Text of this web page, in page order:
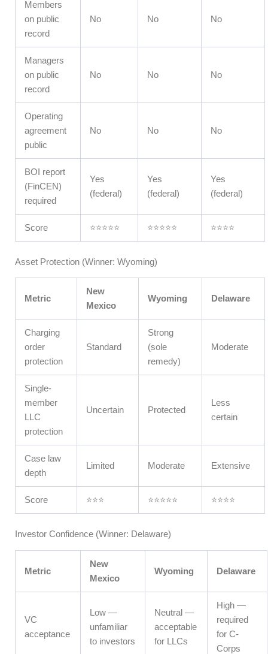
Members
on public
record
No No No
Managers
on public
record
No No No
Operating
agreement
public
No No No
BOI report
(FinCEN)
required
Yes
(federal)
Yes
(federal)
Yes
(federal)
Score ⭐⭐⭐⭐⭐ ⭐⭐⭐⭐⭐ ⭐⭐⭐⭐
Asset Protection (Winner: Wyoming)
Metric
New
Mexico
Wyoming Delaware
Charging
order
protection
Standard
Strong
(sole
remedy)
Moderate
Single-
member
LLC
protection
Uncertain Protected
Less
certain
Case law
depth
Limited Moderate Extensive
Score ⭐⭐⭐ ⭐⭐⭐⭐⭐ ⭐⭐⭐⭐
Investor Confidence (Winner: Delaware)
Metric
New
Mexico
Wyoming Delaware
VC
acceptance
Low —
unfamiliar
to investors
Neutral —
acceptable
for LLCs
High —
required
for C-
Corps